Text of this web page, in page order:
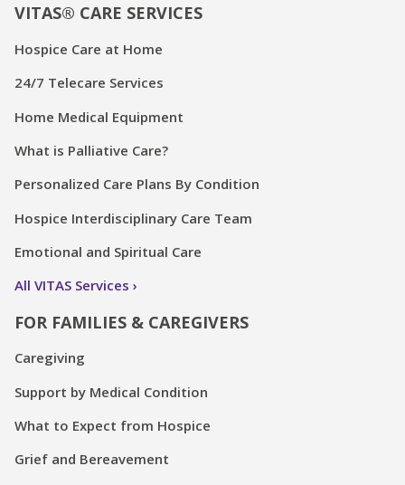
VITAS® CARE SERVICES
Hospice Care at Home
24/7 Telecare Services
Home Medical Equipment
What is Palliative Care?
Personalized Care Plans By Condition
Hospice Interdisciplinary Care Team
Emotional and Spiritual Care
All VITAS Services
FOR FAMILIES & CAREGIVERS
Caregiving
Support by Medical Condition
What to Expect from Hospice
Grief and Bereavement